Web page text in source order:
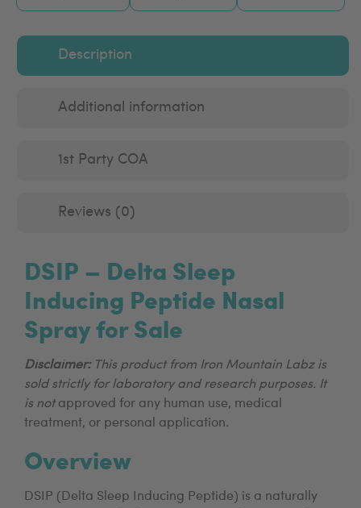
Description
Additional information
1st Party COA
Reviews (0)
DSIP – Delta Sleep
Inducing Peptide Nasal
Spray for Sale
Disclaimer: This product from Iron Mountain Labz is
sold strictly for laboratory and research purposes. It
is not approved for any human use, medical
treatment, or personal application.
Overview
DSIP (Delta Sleep Inducing Peptide) is a naturally